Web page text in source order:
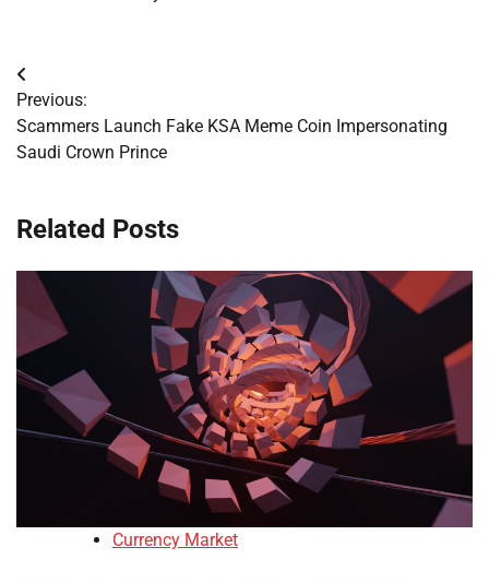
Post
navigation
Previous:
Scammers Launch Fake KSA Meme Coin Impersonating
Saudi Crown Prince
Related Posts
Currency Market